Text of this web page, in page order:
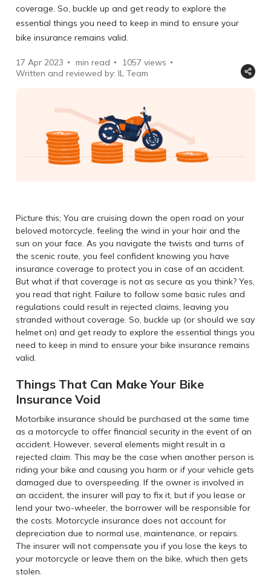
coverage. So, buckle up and get ready to explore the
essential things you need to keep in mind to ensure your
bike insurance remains valid.
17 Apr 2023 min read 1057 views
Written and reviewed by: IL Team
Picture this; You are cruising down the open road on your
beloved motorcycle, feeling the wind in your hair and the
sun on your face. As you navigate the twists and turns of
the scenic route, you feel confident knowing you have
insurance coverage to protect you in case of an accident.
But what if that coverage is not as secure as you think? Yes,
you read that right. Failure to follow some basic rules and
regulations could result in rejected claims, leaving you
stranded without coverage. So, buckle up (or should we say
helmet on) and get ready to explore the essential things you
need to keep in mind to ensure your bike insurance remains
valid.
Things That Can Make Your Bike
Insurance Void
Motorbike insurance should be purchased at the same time
as a motorcycle to offer financial security in the event of an
accident. However, several elements might result in a
rejected claim. This may be the case when another person is
riding your bike and causing you harm or if your vehicle gets
damaged due to overspeeding. If the owner is involved in
an accident, the insurer will pay to fix it, but if you lease or
lend your two-wheeler, the borrower will be responsible for
the costs. Motorcycle insurance does not account for
depreciation due to normal use, maintenance, or repairs.
The insurer will not compensate you if you lose the keys to
your motorcycle or leave them on the bike, which then gets
stolen.